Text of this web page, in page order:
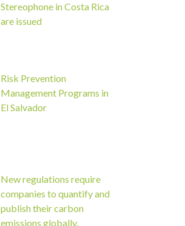
Stereophone in Costa Rica
are issued
Risk Prevention
Management Programs in
El Salvador
New regulations require
companies to quantify and
publish their carbon
emissions globally.